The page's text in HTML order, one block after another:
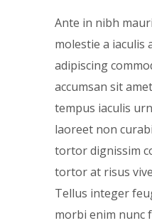
Ante in nibh
molestie a iaculis
adipiscing
accumsan sit
tempus iaculis
laoreet non
tortor dignissim
tortor at risus
Tellus integer
morbi enim nunc